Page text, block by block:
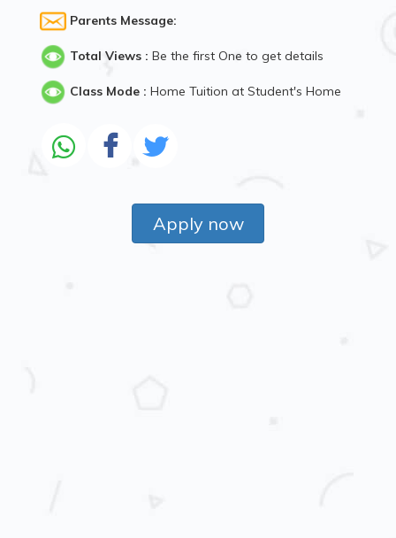
Parents Message:
Total Views : Be the first One to get details
Class Mode : Home Tuition at Student's Home
Apply now